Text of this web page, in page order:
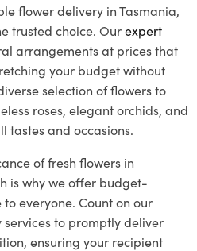
flower delivery in Tasmania,
trusted choice. Ourexpert
arrangements at prices that
your budget without
selection of flowers to
roses, elegant orchids, and
tastes and occasions.
of fresh flowers in
is why we offer budget-
everyone. Count on our
to promptly deliver
ensuring your recipient